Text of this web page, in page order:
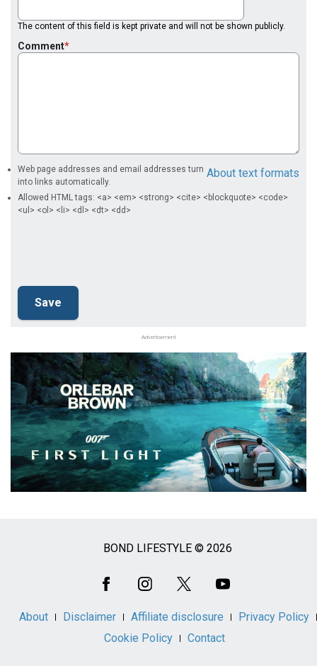
The content of this field is kept private and will not be shown publicly.
Comment
About text formats
Web page addresses and email addresses turn
into links automatically.
Allowed HTML tags: <a> <em> <strong> <cite> <blockquote> <code>
<ul> <ol> <li> <dl> <dt> <dd>
Advertisement
BOND LIFESTYLE © 2026
About Disclaimer Affiliate disclosure
Privacy Policy
Cookie Policy
Contact